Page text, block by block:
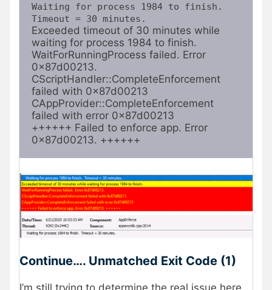
Waiting for process 1984 to finish.
Timeout = 30 minutes.
Exceeded timeout of 30 minutes while
waiting for process 1984 to finish.
WaitForRunningProcess failed. Error
0x87d00213.
CScriptHandler::CompleteEnforcement
failed with 0x87d00213
CAppProvider::CompleteEnforcement
failed with error 0x87d00213
++++++ Failed to enforce app. Error
0x87d00213. ++++++
Continue…. Unmatched Exit Code (1)
I’m still trying to determine the real issue here.